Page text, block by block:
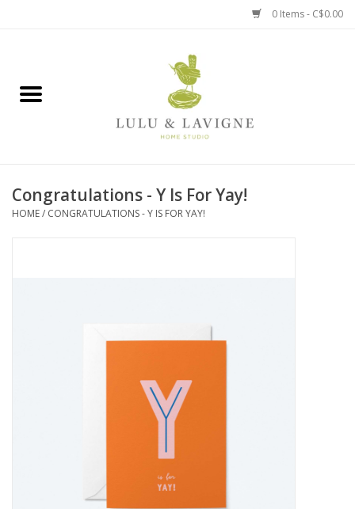
0 Items - C$0.00
Jewelry + Accessories
Congratulations - Y Is For Yay!
HOME/ CONGRATULATIONS - Y IS FOR YAY!